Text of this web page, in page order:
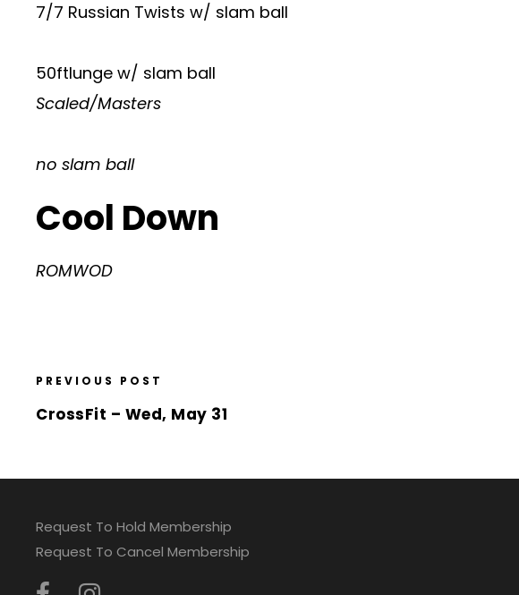
7/7 Russian Twists w/ slam ball
50ftlunge w/ slam ball
Scaled/Masters
no slam ball
Cool Down
ROMWOD
PREVIOUS POST
CrossFit – Wed, May 31
Request To Hold Membership
Request To Cancel Membership